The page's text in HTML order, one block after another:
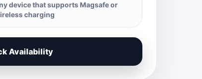
device that supports Magsafe or
charging
Availability